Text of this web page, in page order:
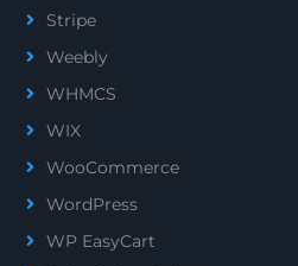
Stripe
Weebly
WHMCS
WIX
WooCommerce
WordPress
WP EasyCart